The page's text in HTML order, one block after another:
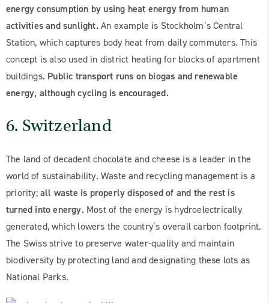
energy consumption by using heat energy from human
activities and sunlight.An example is Stockholm’s Central
Station, which captures body heat from daily commuters. This
concept is also used in district heating for blocks of apartment
buildings. Public transport runs on biogas and renewable
energy, although cycling is encouraged.
6. Switzerland
The land of decadent chocolate and cheese is a leader in the
world of sustainability. Waste and recycling management is a
priority;all waste is properly disposed of and the rest is
turned into energy.Most of the energy is hydroelectrically
generated, which lowers the country’s overall carbon footprint.
The Swiss strive to preserve water-quality and maintain
biodiversity by protecting land and designating these lots as
National Parks.